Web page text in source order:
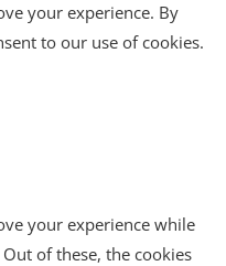
your experience. By
to our use of cookies.
your experience while
of these, the cookies